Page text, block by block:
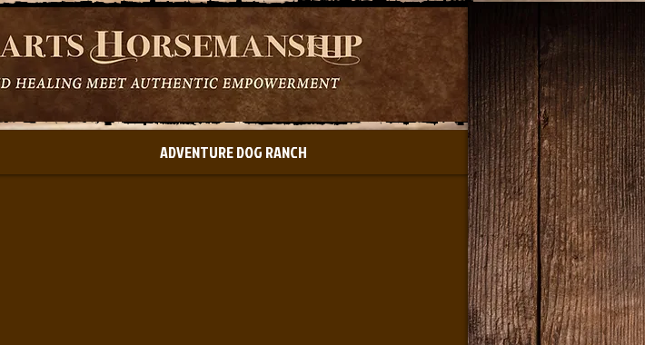
ADVENTURE DOG RANCH